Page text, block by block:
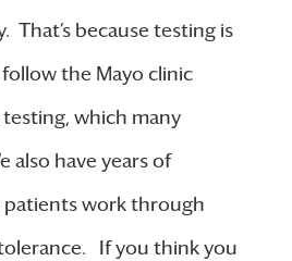
That’s because testing is
the Mayo clinic
which many
also have years of
work through
If you think you